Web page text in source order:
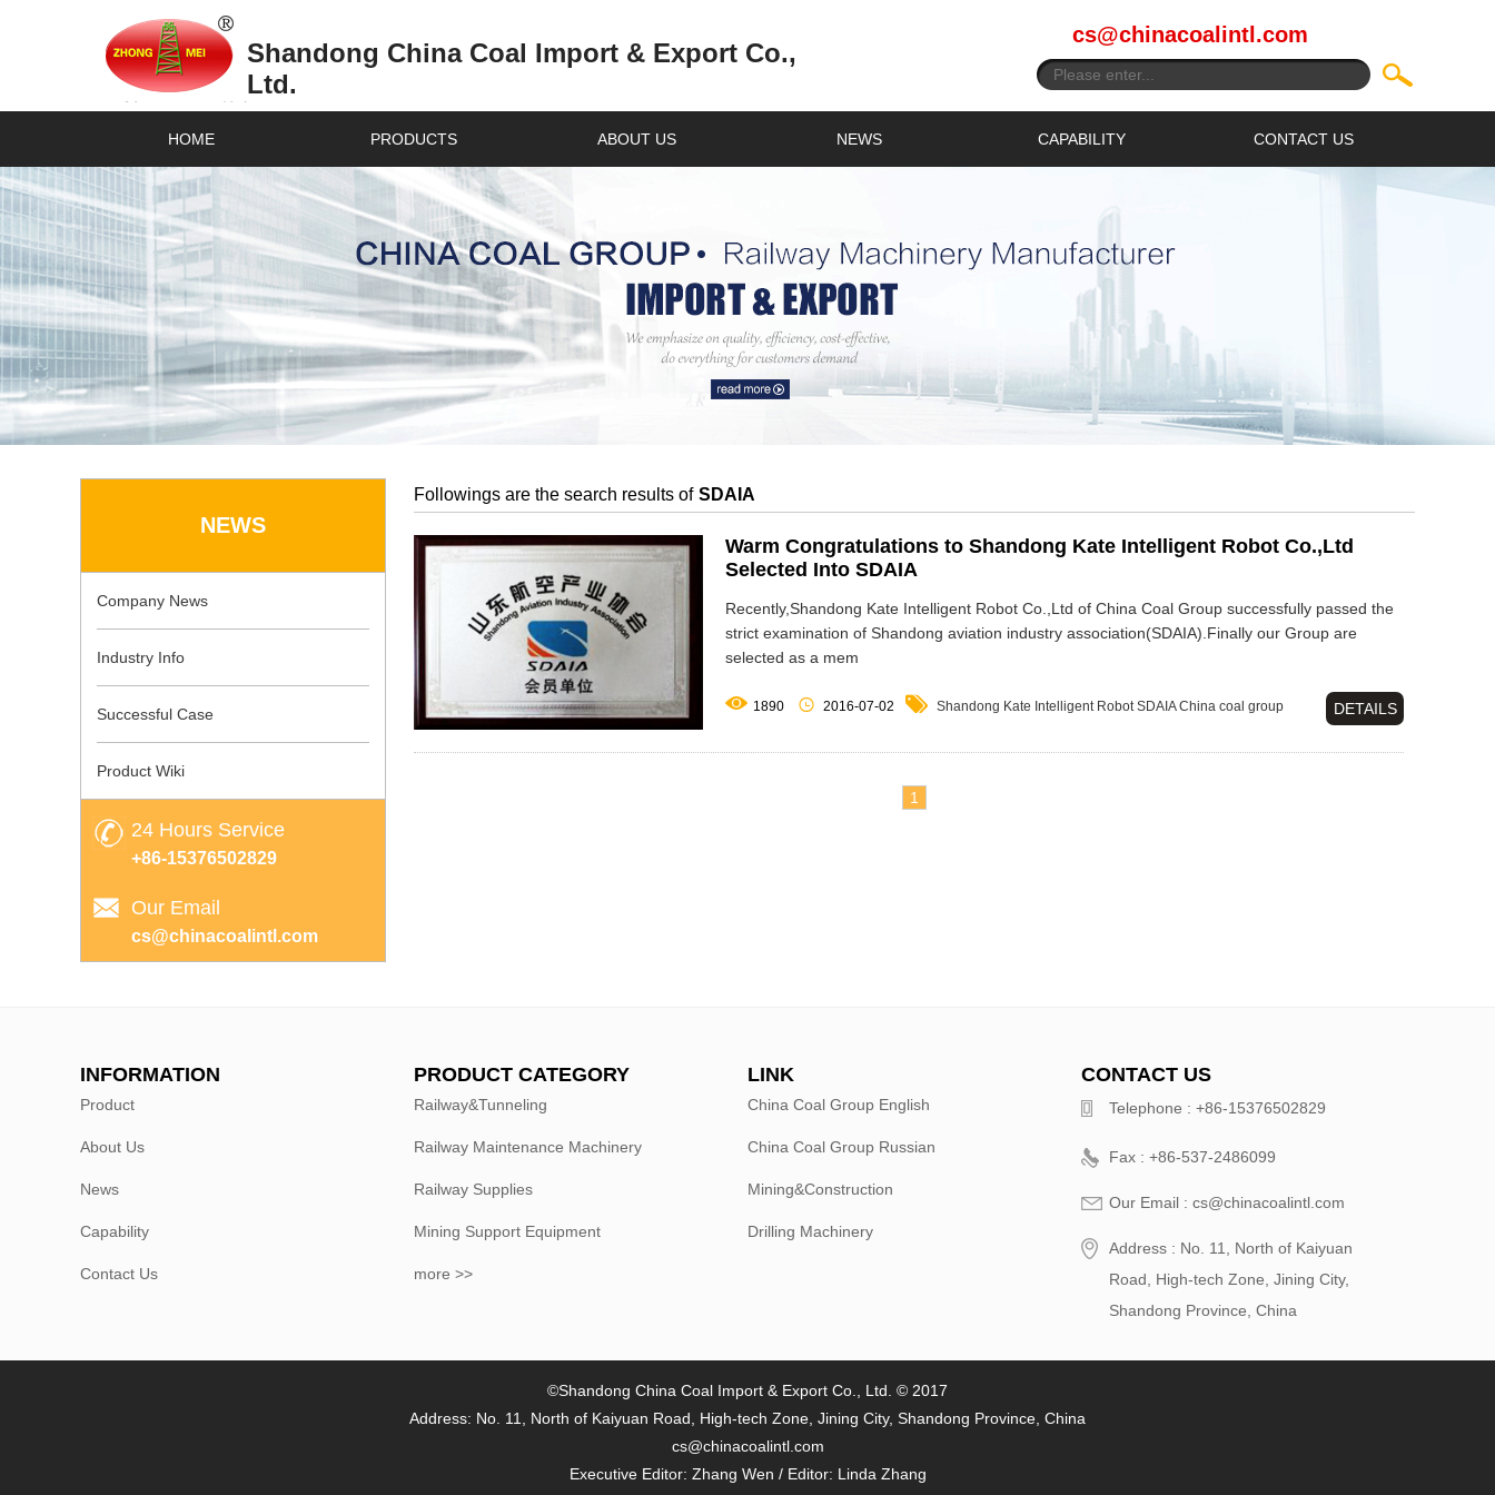
Shandong China Coal Import & Export Co.,
Ltd.
cs@chinacoalintl.com
HOME PRODUCTS ABOUT US NEWS CAPABILITY CONTACT US
NEWS
Company News
Industry Info
Successful Case
Product Wiki
24 Hours Service
+86-15376502829
Our Email
cs@chinacoalintl.com
Followings are the search results of SDAIA
Warm Congratulations to Shandong Kate Intelligent Robot Co.,Ltd
Selected Into SDAIA
Recently,Shandong Kate Intelligent Robot Co.,Ltd of China Coal Group successfully passed the
strict examination of Shandong aviation industry association(SDAIA).Finally our Group are
selected as a mem
 1890  2016-07-02  Shandong Kate Intelligent Robot SDAIA China coal group DETAILS
1
INFORMATION
Product
About Us
News
Capability
Contact Us
PRODUCT CATEGORY
Railway&Tunneling
Railway Maintenance Machinery
Railway Supplies
Mining Support Equipment
more >>
LINK
China Coal Group English
China Coal Group Russian
Mining&Construction
Drilling Machinery
CONTACT US
Telephone : +86-15376502829
Fax : +86-537-2486099
Our Email : cs@chinacoalintl.com
Address : No. 11, North of Kaiyuan
Road, High-tech Zone, Jining City,
Shandong Province, China
©Shandong China Coal Import & Export Co., Ltd. © 2017
Address: No. 11, North of Kaiyuan Road, High-tech Zone, Jining City, Shandong Province, China
cs@chinacoalintl.com
Executive Editor: Zhang Wen / Editor: Linda Zhang